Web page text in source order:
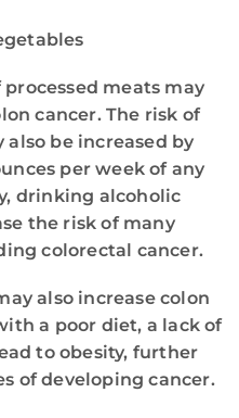
meats may
cancer. The risk of
be increased by
per week of any
drinking alcoholic
the risk of many
colorectal cancer.
also increase colon
a poor diet, a lack of
to obesity, further
of developing cancer.